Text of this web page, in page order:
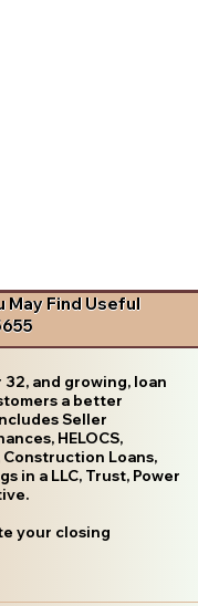
May Find Useful
and growing, loan
a better
Seller
HELOCS,
Construction Loans,
in a LLC, Trust, Power
your closing